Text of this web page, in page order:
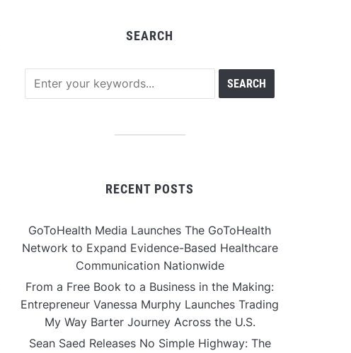
SEARCH
RECENT POSTS
GoToHealth Media Launches The GoToHealth
Network to Expand Evidence-Based Healthcare
Communication Nationwide
From a Free Book to a Business in the Making:
Entrepreneur Vanessa Murphy Launches Trading
My Way Barter Journey Across the U.S.
Sean Saed Releases No Simple Highway: The